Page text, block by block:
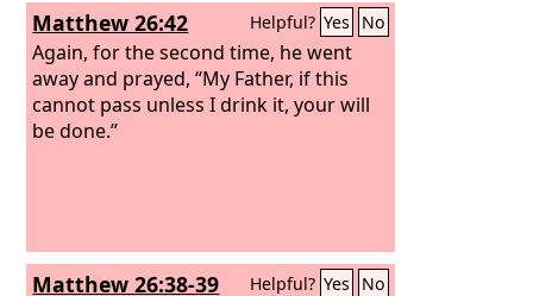
Matthew 26:42 Helpful? Yes No
Again, for the second time, he went
away and prayed, “My Father, if this
cannot pass unless I drink it, your will
be done.”
Matthew 26:38-39 Helpful? Yes No